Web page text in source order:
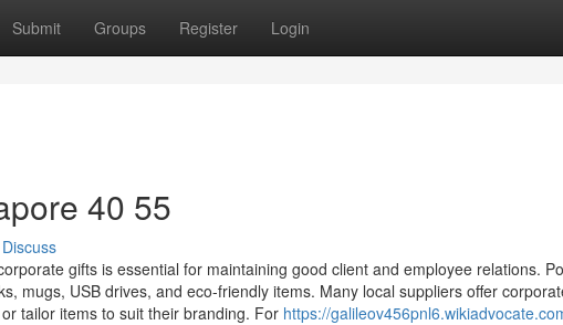
Submit Groups Register Login
40 55
Discuss
gifts is essential for maintaining good client and employee relations.
mugs, USB drives, and eco-friendly items. Many local suppliers offer
tailor items to suit their branding. For https://